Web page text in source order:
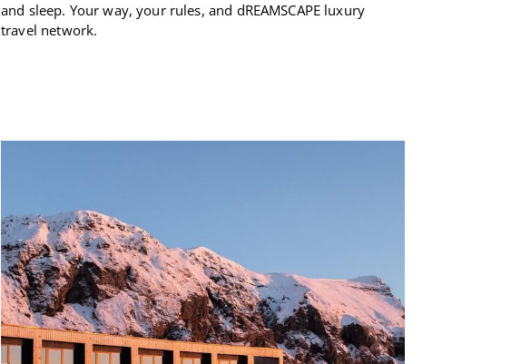
OCT
and sleep. Your way, your rules, and dREAMSCAPE luxury
travel network.